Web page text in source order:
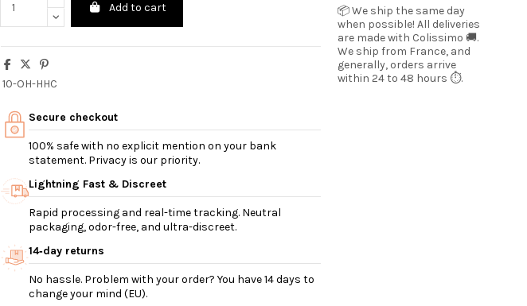
Add to cart
10-OH-HHC
Secure checkout
100% safe with no explicit mention on your bank
statement. Privacy is our priority.
Lightning Fast & Discreet
Rapid processing and real-time tracking. Neutral
packaging, odor-free, and ultra-discreet.
14‑day returns
No hassle. Problem with your order? You have 14 days to
change your mind (EU).
📦 We ship the same day
when possible! All deliveries
are made with Colissimo 🚚.
We ship from France, and
generally, orders arrive
within 24 to 48 hours ⏱️.